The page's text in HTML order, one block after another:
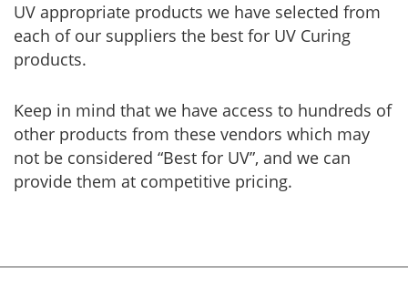
UV appropriate products we have selected from
each of our suppliers the best for UV Curing
products.
Keep in mind that we have access to hundreds of
other products from these vendors which may
not be considered “Best for UV”, and we can
provide them at competitive pricing.